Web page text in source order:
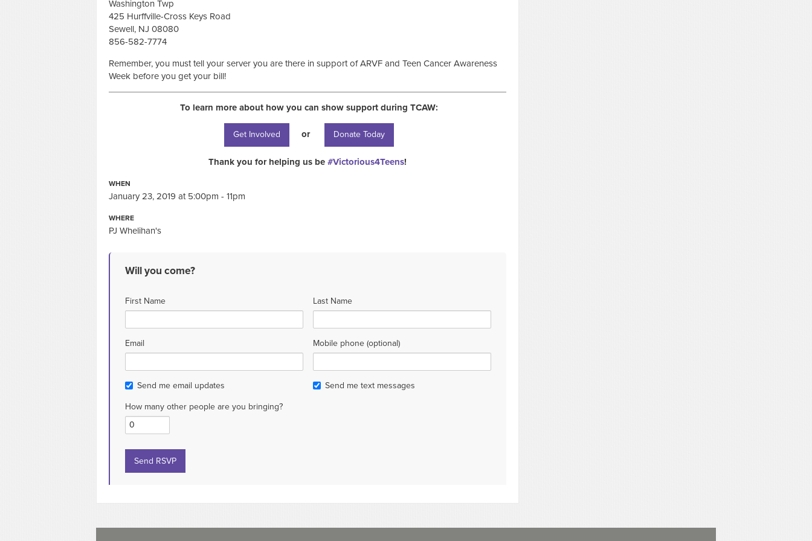
Washington Twp
425 Hurffville-Cross Keys Road
Sewell, NJ 08080
856-582-7774
Remember, you must tell your server you are there in support of ARVF and Teen Cancer Awareness
Week before you get your bill!
To learn more about how you can show support during TCAW:
Get Involved or Donate Today
Thank you for helping us be #Victorious4Teens!
WHEN
January 23, 2019 at 5:00pm - 11pm
WHERE
PJ Whelihan's
Will you come?
First Name Last Name
Email Mobile phone (optional)
Send me email updates Send me text messages
How many other people are you bringing?